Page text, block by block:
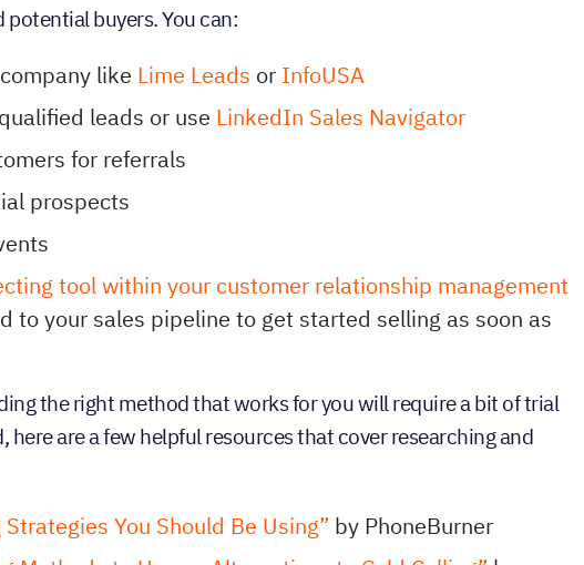
potential buyers. You can:
like Lime Leads or InfoUSA
leads or use LinkedIn Sales Navigator
for referrals
prospects
tool within your customer relationship management
to your sales pipeline to get started selling as soon as
the right method that works for you will require a bit of trial
here are a few helpful resources that cover researching and
You Should Be Using” by PhoneBurner